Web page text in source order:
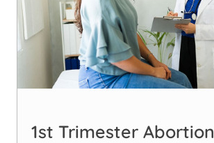
1st Trimester Abortion